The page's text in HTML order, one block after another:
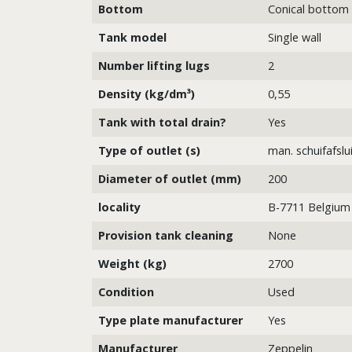
Bottom
Conical bottom
Tank model
Single wall
Number lifting lugs
2
Density (kg/dm³)
0,55
Tank with total drain?
Yes
Type of outlet (s)
man.
Diameter of outlet (mm)
200
locality
B-7711 Belgium
Provision tank cleaning
None
Weight (kg)
2700
Condition
Used
Type plate manufacturer
Yes
Manufacturer
Zeppelin